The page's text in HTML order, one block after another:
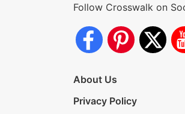
Follow Crosswalk on
About Us
Privacy Policy